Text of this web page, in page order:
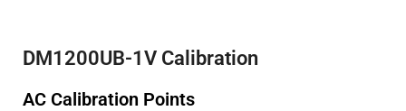
DM1200UB-1V Calibration
AC Calibration Points